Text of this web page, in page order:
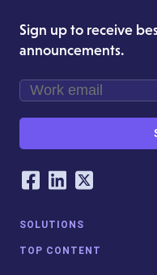
Sign up to receive
announcements.
Our Social
Facebook
LinkedIn
Twitter
SOLUTIONS
TOP CONTENT